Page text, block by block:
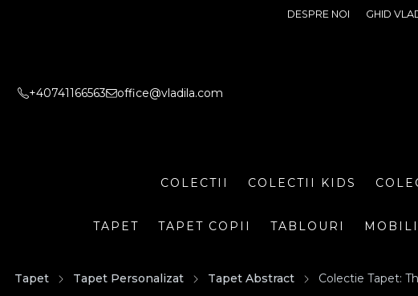
DESPRE NOI GHID
+40741166563 office@vladila.com
COLECTII COLECTII KIDS
TAPET TAPET COPII TABLOURI
Tapet Tapet Personalizat Tapet Abstract Colectie Tapet: